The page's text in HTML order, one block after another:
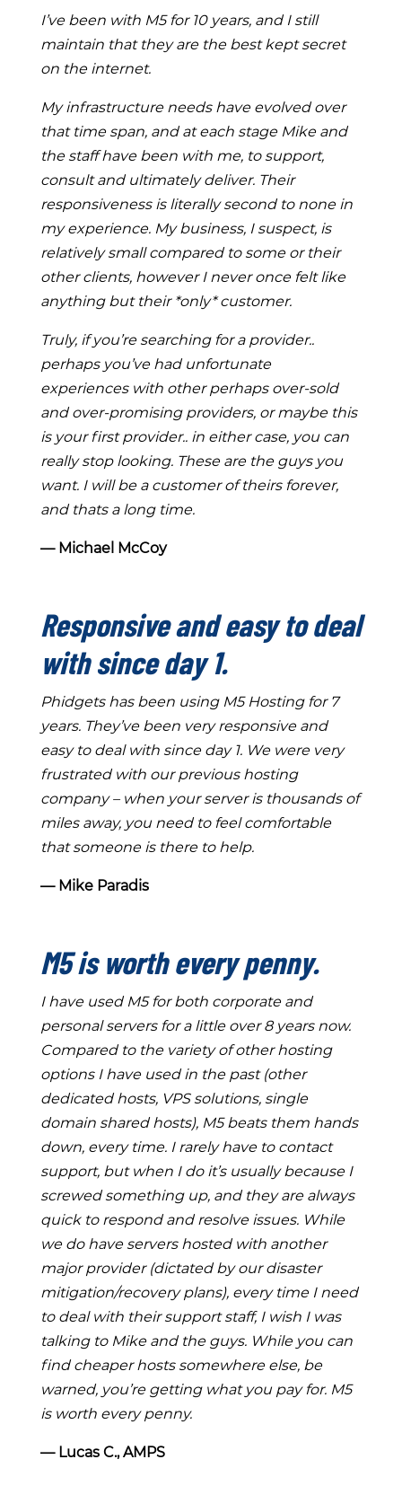
I’ve been with M5 for 10 years, and I still
maintain that they are the best kept secret
on the internet.
My infrastructure needs have evolved over
that time span, and at each stage Mike and
the staff have been with me, to support,
consult and ultimately deliver. Their
responsiveness is literally second to none in
my experience. My business, I suspect, is
relatively small compared to some or their
other clients, however I never once felt like
anything but their *only* customer.
Truly, if you’re searching for a provider..
perhaps you’ve had unfortunate
experiences with other perhaps over-sold
and over-promising providers, or maybe this
is your first provider.. in either case, you can
really stop looking. These are the guys you
want. I will be a customer of theirs forever,
and thats a long time.
― Michael McCoy
Responsive and easy to deal
with since day 1.
Phidgets has been using M5 Hosting for 7
years. They’ve been very responsive and
easy to deal with since day 1. We were very
frustrated with our previous hosting
company – when your server is thousands of
miles away, you need to feel comfortable
that someone is there to help.
― Mike Paradis
M5 is worth every penny.
I have used M5 for both corporate and
personal servers for a little over 8 years now.
Compared to the variety of other hosting
options I have used in the past (other
dedicated hosts, VPS solutions, single
domain shared hosts), M5 beats them hands
down, every time. I rarely have to contact
support, but when I do it’s usually because I
screwed something up, and they are always
quick to respond and resolve issues. While
we do have servers hosted with another
major provider (dictated by our disaster
mitigation/recovery plans), every time I need
to deal with their support staff, I wish I was
talking to Mike and the guys. While you can
find cheaper hosts somewhere else, be
warned, you’re getting what you pay for. M5
is worth every penny.
― Lucas C., AMPS